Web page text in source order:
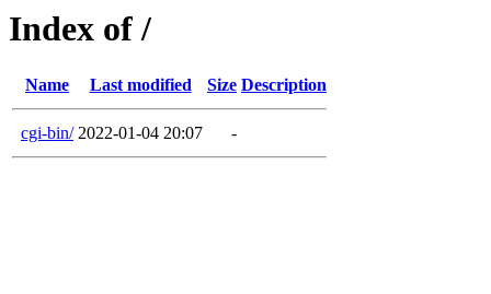
Index of /
Name Last modified Size Description
cgi-bin/ 2022-01-04 20:07 -